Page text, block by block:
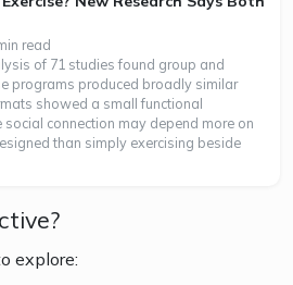
read
of 71 studies found group and
programs produced broadly similar
showed a small functional
connection may depend more on
than simply exercising beside
explore: